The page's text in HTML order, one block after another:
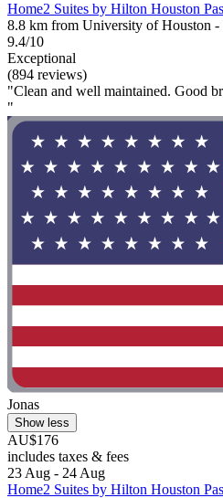
Home2 Suites by Hilton Houston
8.8 km from University of Houston -
9.4/10
Exceptional
(894 reviews)
"Clean and well maintained. Good
"
Jonas
Show less
AU$176
includes taxes & fees
23 Aug - 24 Aug
Home2 Suites by Hilton Houston